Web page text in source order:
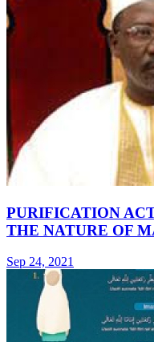
PURIFICATION
THE NATURE OF
Sep 24, 2021